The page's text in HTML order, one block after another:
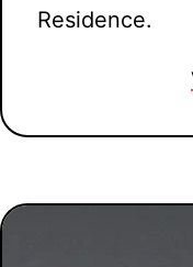
Residence.